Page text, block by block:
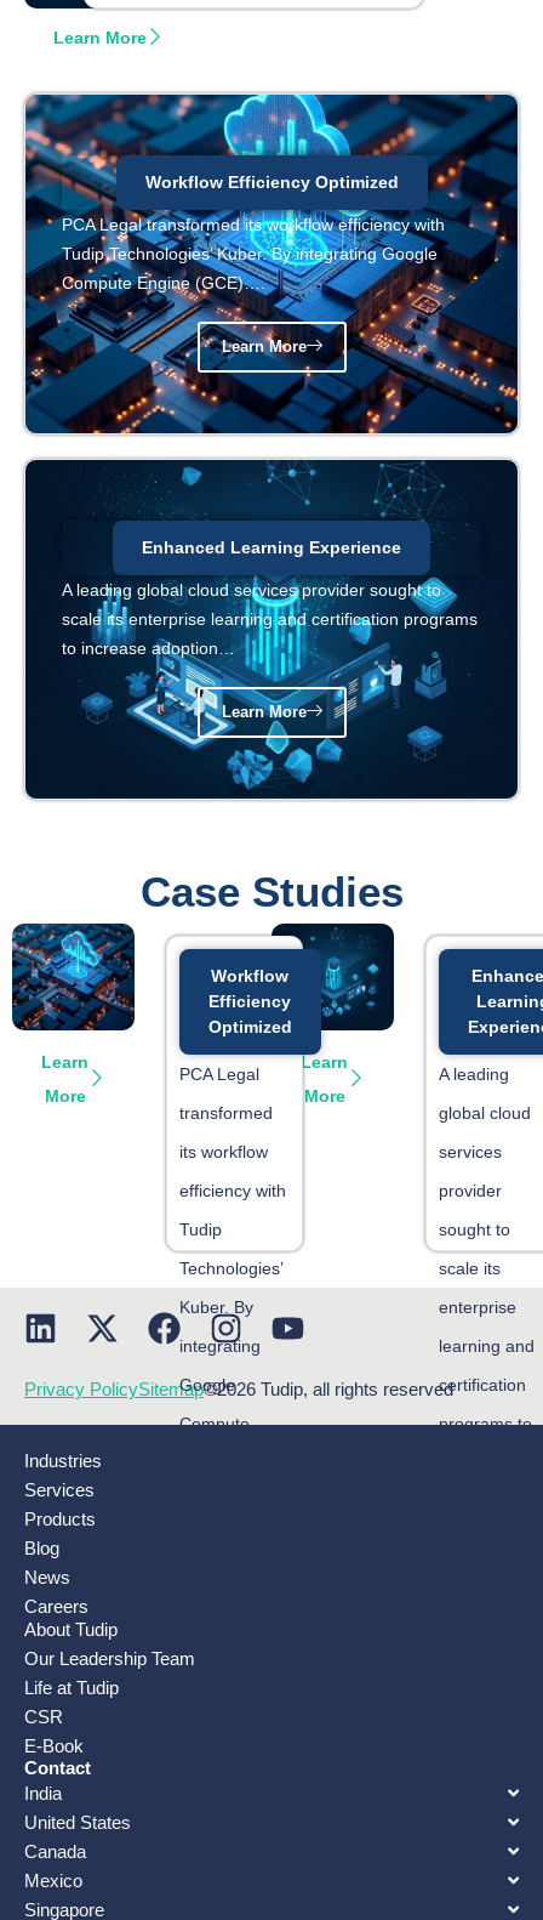
Learn More
Workflow Efficiency Optimized
PCA Legal transformed its workflow efficiency with
Tudip Technologies’ Kuber. By integrating Google
Compute Engine (GCE)….
Learn More
Enhanced Learning Experience
A leading global cloud services provider sought to
scale its enterprise learning and certification programs
to increase adoption…
Learn More
Case Studies
Learn
More
Workflow
Efficiency
Optimized
PCA Legal
transformed
its workflow
efficiency with
Tudip
Technologies’
Kuber. By
integrating
Google
Compute
Learn
More
A leading
global cloud
services
provider
sought to
scale its
enterprise
learning and
certification
programs to
Privacy PolicySitemap©2026 Tudip, all rights reserved
Industries
Services
Products
Blog
News
Careers
About Tudip
Our Leadership Team
Life at Tudip
CSR
E-Book
Contact
India
United States
Canada
Mexico
Singapore